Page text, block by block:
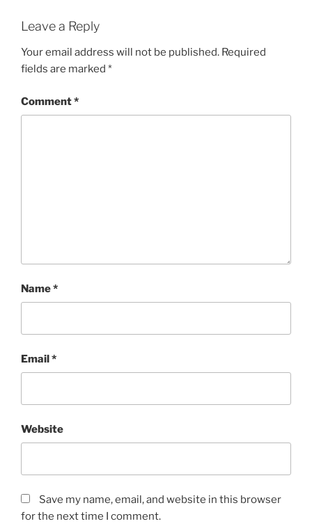
Leave a Reply
Your email address will not be published. Required
fields are marked *
Comment*
Name*
Email*
Website
Save my name, email, and website in this browser
for the next time I comment.